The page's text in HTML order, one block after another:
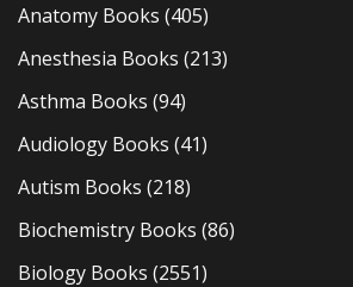
Anatomy Books (405)
Anesthesia Books (213)
Asthma Books (94)
Audiology Books (41)
Autism Books (218)
Biochemistry Books (86)
Biology Books (2551)